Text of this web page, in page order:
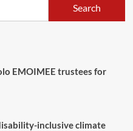
EMOIMEE trustees for
inclusive climate